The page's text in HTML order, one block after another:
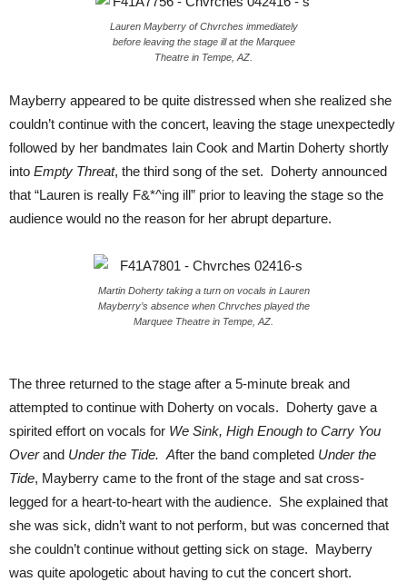
Lauren Mayberry of Chvrches immediately
before leaving the stage ill at the Marquee
Theatre in Tempe, AZ.
Mayberry appeared to be quite distressed when she realized she
couldn’t continue with the concert, leaving the stage unexpectedly
followed by her bandmates Iain Cook and Martin Doherty shortly
into Empty Threat, the third song of the set. Doherty announced
that “Lauren is really F&*^ing ill” prior to leaving the stage so the
audience would no the reason for her abrupt departure.
Martin Doherty taking a turn on vocals in Lauren
Mayberry’s absence when Chrvches played the
Marquee Theatre in Tempe, AZ.
The three returned to the stage after a 5-minute break and
attempted to continue with Doherty on vocals. Doherty gave a
spirited effort on vocals for We Sink, High Enough to Carry You
Overand Under the Tide. After the band completed Under the
Tide, Mayberry came to the front of the stage and sat cross-
legged for a heart-to-heart with the audience. She explained that
she was sick, didn’t want to not perform, but was concerned that
she couldn’t continue without getting sick on stage. Mayberry
was quite apologetic about having to cut the concert short.